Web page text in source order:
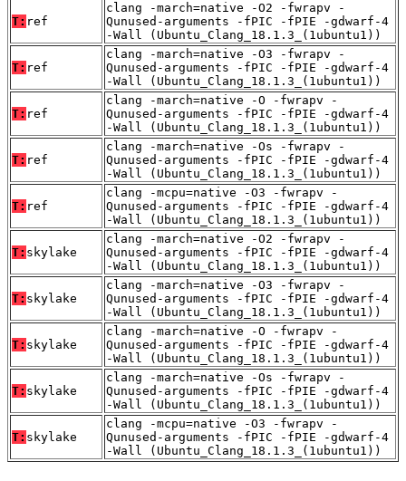
T: ref
clang -march=native -O2 -fwrapv -
Qunused-arguments -fPIC -fPIE -gdwarf-4
-Wall (Ubuntu_Clang_18.1.3_(1ubuntu1))
T: ref
clang -march=native -O3 -fwrapv -
Qunused-arguments -fPIC -fPIE -gdwarf-4
-Wall (Ubuntu_Clang_18.1.3_(1ubuntu1))
T: ref
clang -march=native -O -fwrapv -
Qunused-arguments -fPIC -fPIE -gdwarf-4
-Wall (Ubuntu_Clang_18.1.3_(1ubuntu1))
T: ref
clang -march=native -Os -fwrapv -
Qunused-arguments -fPIC -fPIE -gdwarf-4
-Wall (Ubuntu_Clang_18.1.3_(1ubuntu1))
T: ref
clang -mcpu=native -O3 -fwrapv -
Qunused-arguments -fPIC -fPIE -gdwarf-4
-Wall (Ubuntu_Clang_18.1.3_(1ubuntu1))
T: skylake
clang -march=native -O2 -fwrapv -
Qunused-arguments -fPIC -fPIE -gdwarf-4
-Wall (Ubuntu_Clang_18.1.3_(1ubuntu1))
T: skylake
clang -march=native -O3 -fwrapv -
Qunused-arguments -fPIC -fPIE -gdwarf-4
-Wall (Ubuntu_Clang_18.1.3_(1ubuntu1))
T: skylake
clang -march=native -O -fwrapv -
Qunused-arguments -fPIC -fPIE -gdwarf-4
-Wall (Ubuntu_Clang_18.1.3_(1ubuntu1))
T: skylake
clang -march=native -Os -fwrapv -
Qunused-arguments -fPIC -fPIE -gdwarf-4
-Wall (Ubuntu_Clang_18.1.3_(1ubuntu1))
T: skylake
clang -mcpu=native -O3 -fwrapv -
Qunused-arguments -fPIC -fPIE -gdwarf-4
-Wall (Ubuntu_Clang_18.1.3_(1ubuntu1))